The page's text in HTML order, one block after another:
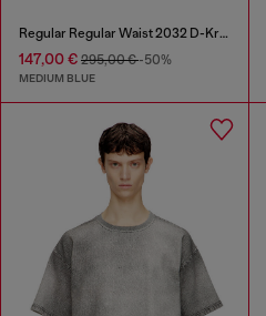
Regular Regular Waist 2032 D-Krooley Joggjeans®
147,00 € 295,00 €-50%
MEDIUM BLUE